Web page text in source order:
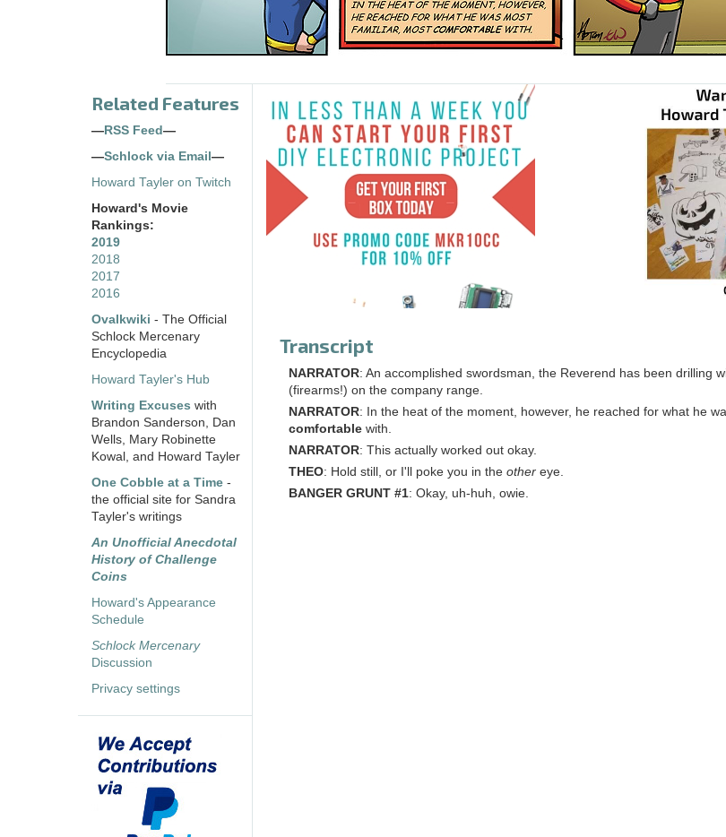
Related Features
— RSS Feed —
—Schlock via Email —
Howard Tayler on Twitch
Howard's Movie
Rankings:
2019
2018
2017
2016
Ovalkwiki - The Official
Schlock Mercenary
Encyclopedia
Howard Tayler's Hub
Writing Excuses with
Brandon Sanderson, Dan
Wells, Mary Robinette
Kowal, and Howard Tayler
One Cobble at a Time -
the official site for Sandra
Tayler's writings
An Unofficial Anecdotal
History of Challenge
Coins
Howard's Appearance
Schedule
Schlock Mercenary
Discussion
Privacy settings
Transcript
NARRATOR: An accomplished swordsman, the Reverend has been drilling
(firearms!) on the company range.
NARRATOR: In the heat of the moment, however, he reached for what he
comfortable with.
NARRATOR: This actually worked out okay.
THEO: Hold still, or I'll poke you in the other eye.
BANGER GRUNT #1: Okay, uh-huh, owie.